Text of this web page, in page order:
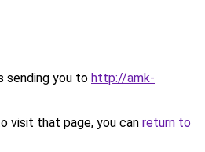
sending you to http://amk-
visit that page, you can return to